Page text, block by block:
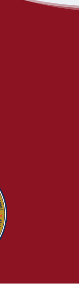
communities